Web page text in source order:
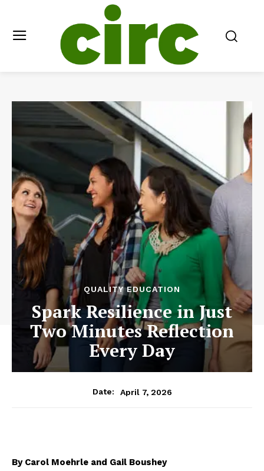
QUALITY EDUCATION
Spark Resilience in Just
Two Minutes Reflection
Every Day
Date: April 7, 2026
By Carol Moehrle and Gail Boushey